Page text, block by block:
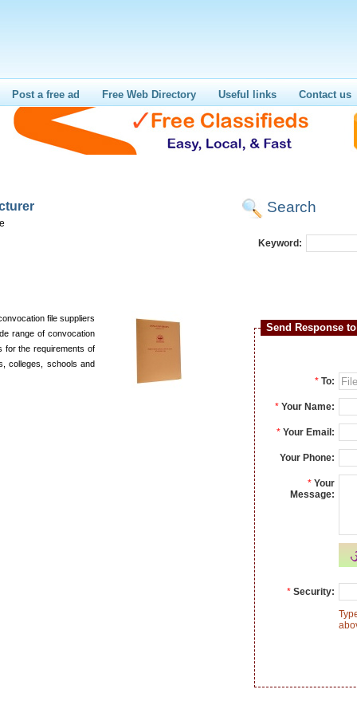
Post a free ad Free Web Directory Useful links Contact us
file suppliers
range of convocation
for the requirements of
colleges, schools and
Search
Keyword:
Send Response
* To:
* Your Name:
* Your Email:
Your Phone:
* Your
Message:
* Security: